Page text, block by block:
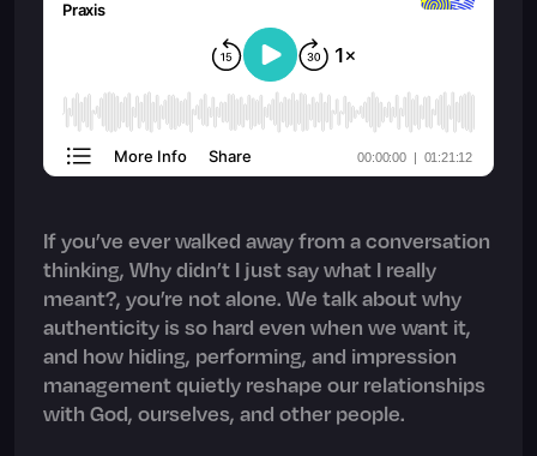
If you’ve ever walked away from a conversation
thinking, Why didn’t I just say what I really
meant?, you’re not alone. We talk about why
authenticity is so hard even when we want it,
and how hiding, performing, and impression
management quietly reshape our relationships
with God, ourselves, and other people.